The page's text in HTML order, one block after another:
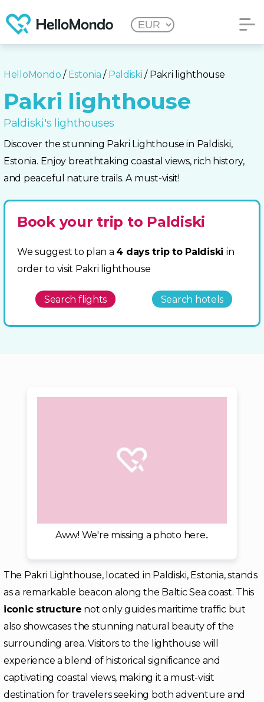
HelloMondo / Estonia / Paldiski / Pakri lighthouse
Pakri lighthouse
Paldiski's lighthouses
Discover the stunning Pakri Lighthouse in Paldiski,
Estonia. Enjoy breathtaking coastal views, rich history,
and peaceful nature trails. A must-visit!
Book your trip to Paldiski
We suggest to plan a 4 days trip to Paldiski in
order to visit Pakri lighthouse
Search flights Search hotels
Aww! We're missing a photo here..
The Pakri Lighthouse, located in Paldiski, Estonia, stands
as a remarkable beacon along the Baltic Sea coast. This
iconic structure not only guides maritime traffic but
also showcases the stunning natural beauty of the
surrounding area. Visitors to the lighthouse will
experience a blend of historical significance and
captivating coastal views, making it a must-visit
destination for travelers seeking both adventure and